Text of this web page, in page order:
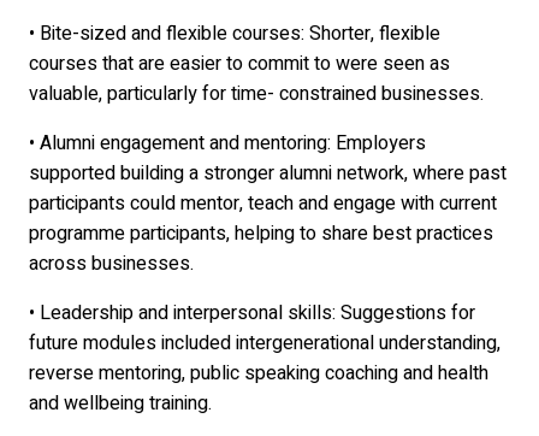
• Bite-sized and flexible courses: Shorter, flexible
courses that are easier to commit to were seen as
valuable, particularly for time- constrained businesses.
• Alumni engagement and mentoring: Employers
supported building a stronger alumni network, where past
participants could mentor, teach and engage with current
programme participants, helping to share best practices
across businesses.
• Leadership and interpersonal skills: Suggestions for
future modules included intergenerational understanding,
reverse mentoring, public speaking coaching and health
and wellbeing training.